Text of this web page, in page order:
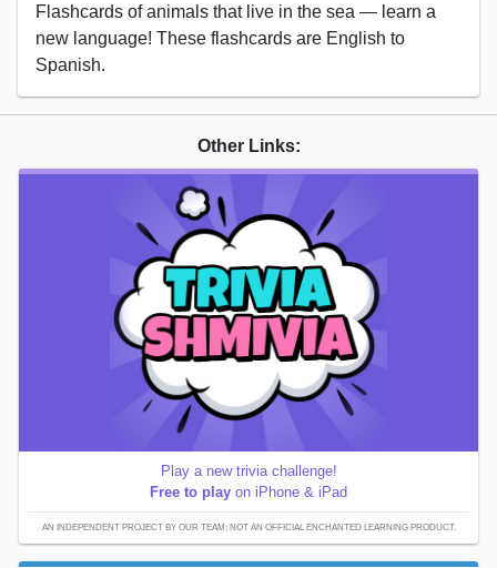
Flashcards of animals that live in the sea — learn a
new language! These flashcards are English to
Spanish.
Other Links:
Play a new trivia challenge!
Free to play on iPhone & iPad
AN INDEPENDENT PROJECT BY OUR TEAM; NOT AN OFFICIAL ENCHANTED LEARNING PRODUCT.